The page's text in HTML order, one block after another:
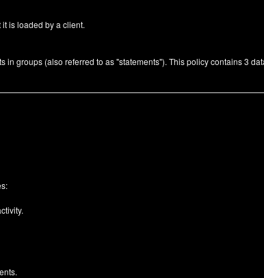
is loaded by a client.
in groups (also referred to as "statements"). This policy contains 3